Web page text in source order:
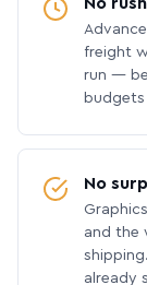
freight
run —
No
and the
already